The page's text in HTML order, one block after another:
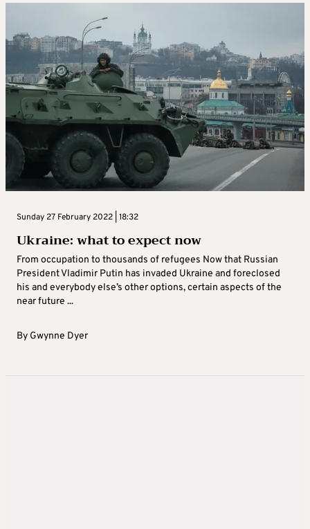
Sunday 27 February 2022 | 18:32
Ukraine: what to expect now
From occupation to thousands of refugees Now that Russian
President Vladimir Putin has invaded Ukraine and foreclosed
his and everybody else’s other options, certain aspects of the
near future ...
By Gwynne Dyer